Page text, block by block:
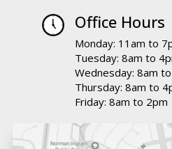
Office Hours
Monday: 11am to
Tuesday: 8am to
Wednesday: 8am
Thursday: 8am to
Friday: 8am to 2pm